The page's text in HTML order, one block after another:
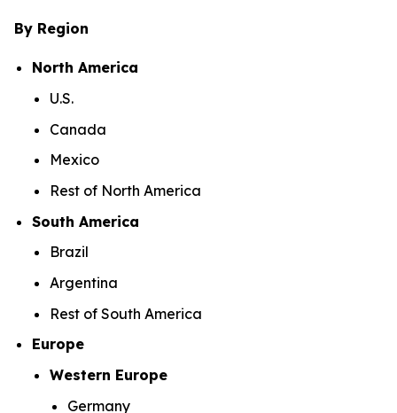
By Region
North America
U.S.
Canada
Mexico
Rest of North America
South America
Brazil
Argentina
Rest of South America
Europe
Western Europe
Germany